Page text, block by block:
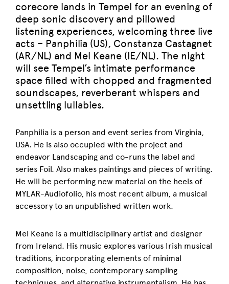
corecore lands in Tempel for an evening of
deep sonic discovery and pillowed
listening experiences, welcoming three live
acts – Panphilia (US), Constanza Castagnet
(AR/NL) and Mel Keane (IE/NL). The night
will see Tempel’s intimate performance
space filled with chopped and fragmented
soundscapes, reverberant whispers and
unsettling lullabies.
Panphilia is a person and event series from Virginia,
USA. He is also occupied with the project and
endeavor Landscaping and co-runs the label and
series Foil. Also makes paintings and pieces of writing.
He will be performing new material on the heels of
MYLAR-Audiofolio, his most recent album, a musical
accessory to an unpublished written work.
Mel Keane is a multidisciplinary artist and designer
from Ireland. His music explores various Irish musical
traditions, incorporating elements of minimal
composition, noise, contemporary sampling